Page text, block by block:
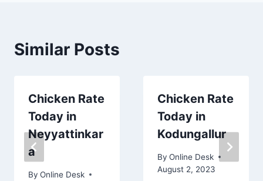
Similar Posts
Chicken Rate
Today in
Neyyattinkar
a
By Online Desk
Chicken Rate
Today in
Kodungallur
By Online Desk
August 2, 2023